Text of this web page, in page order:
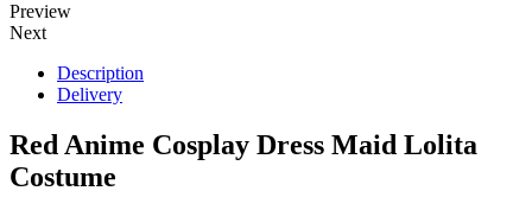
Preview
Next
Description
Delivery
Red Anime Cosplay Dress Maid Lolita
Costume